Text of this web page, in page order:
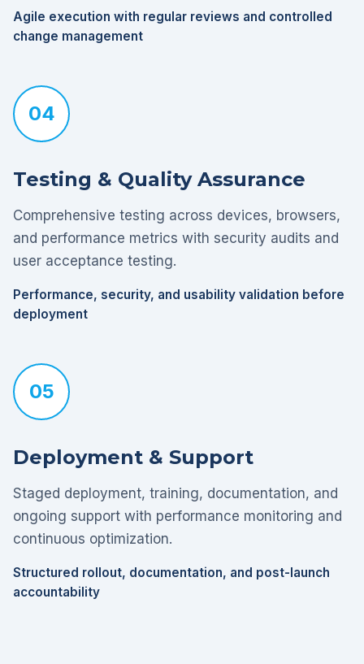
Agile execution with regular reviews and controlled
change management
04
Testing & Quality Assurance
Comprehensive testing across devices, browsers,
and performance metrics with security audits and
user acceptance testing.
Performance, security, and usability validation before
deployment
05
Deployment & Support
Staged deployment, training, documentation, and
ongoing support with performance monitoring and
continuous optimization.
Structured rollout, documentation, and post-launch
accountability